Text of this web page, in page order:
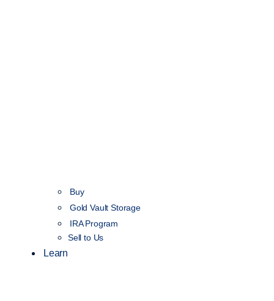
Buy
Gold Vault Storage
IRA Program
Sell to Us
Learn